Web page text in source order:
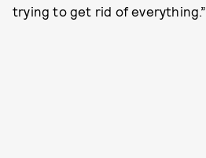
trying to get rid of everything.”